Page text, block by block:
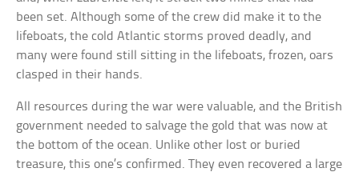
been set. Although some of the crew did make it to the
lifeboats, the cold Atlantic storms proved deadly, and
many were found still sitting in the lifeboats, frozen, oars
clasped in their hands.
All resources during the war were valuable, and the British
government needed to salvage the gold that was now at
the bottom of the ocean. Unlike other lost or buried
treasure, this one’s confirmed. They even recovered a large